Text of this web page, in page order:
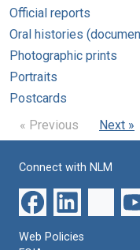
Official reports
Oral histories
Photographic prints
Portraits
Postcards
« Previous
Next »
Connect with NLM
Web Policies